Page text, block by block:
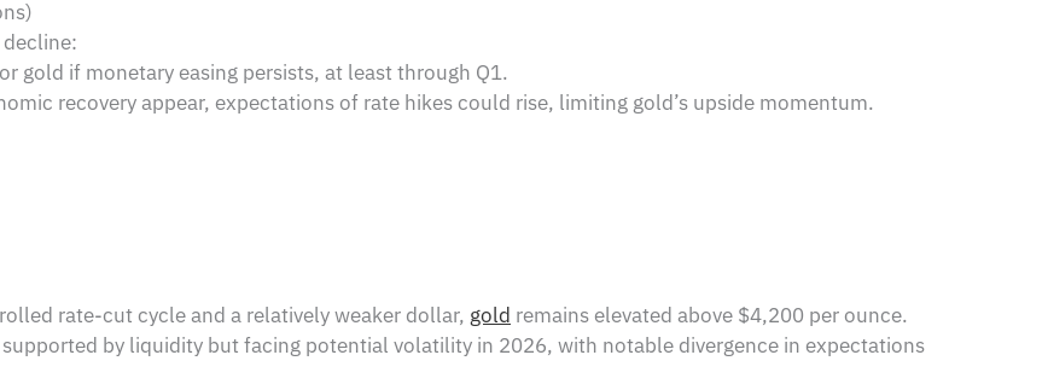
decline:
gold if monetary easing persists, at least through Q1.
recovery appear, expectations of rate hikes could rise, limiting gold’s upside momentum.
rate-cut cycle and a relatively weaker dollar, gold remains elevated above $4,200 per ounce.
by liquidity but facing potential volatility in 2026, with notable divergence in expectations